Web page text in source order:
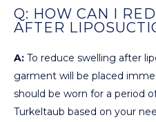
Q: HOW CAN I
AFTER
A: To reduce swelling after
garment will be placed
should be worn for a period
Turkeltaub based on your